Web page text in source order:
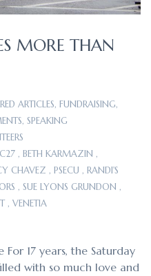
MORE THAN
ARTICLES, FUNDRAISING,
, SPEAKING
, BETH KARMAZIN ,
CHAVEZ , PSECU , RANDI'S
, SUE LYONS GRUNDON ,
, VENETIA
For 17 years, the Saturday
with so much love and